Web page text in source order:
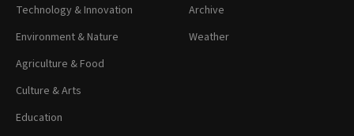
Technology & Innovation
Environment & Nature
Agriculture & Food
Culture & Arts
Education
Archive
Weather